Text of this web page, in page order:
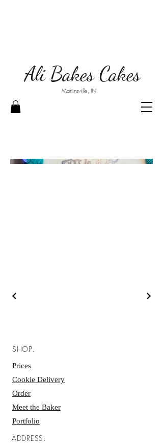
Martinsville, IN
Ali Bakes Cakes
SHOP:
Prices
Cookie Delivery
Order
Meet the Baker
Portfolio
ADDRESS: